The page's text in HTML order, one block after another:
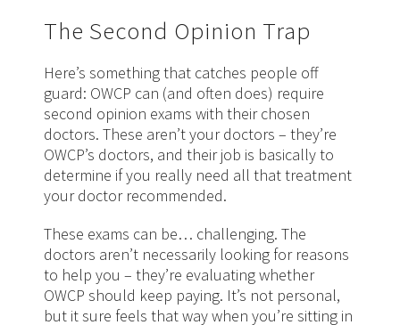
The Second Opinion Trap
Here’s something that catches people off
guard: OWCP can (and often does) require
second opinion exams with their chosen
doctors. These aren’t your doctors – they’re
OWCP’s doctors, and their job is basically to
determine if you really need all that treatment
your doctor recommended.
These exams can be… challenging. The
doctors aren’t necessarily looking for reasons
to help you – they’re evaluating whether
OWCP should keep paying. It’s not personal,
but it sure feels that way when you’re sitting in